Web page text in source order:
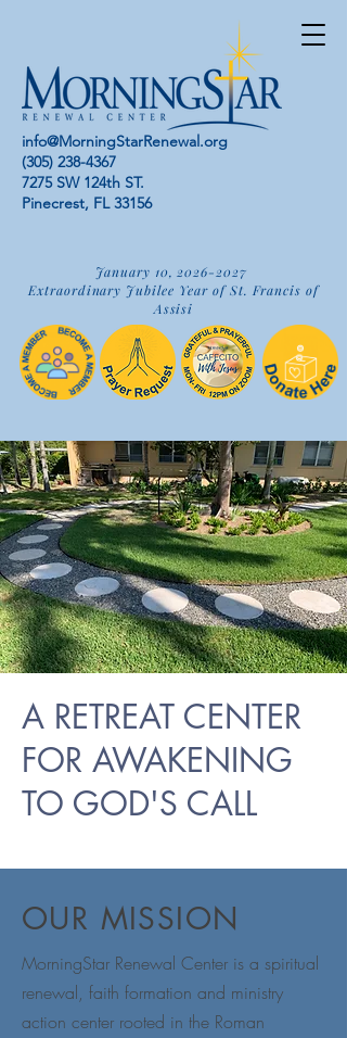
info@MorningStarRenewal.org
(305) 238-4367
7275 SW 124th ST.
Pinecrest, FL 33156
January 10, 2026-2027
Extraordinary Jubilee Year of St. Francis of
Assisi
A RETREAT CENTER
FOR AWAKENING
TO GOD'S CALL
OUR MISSION
MorningStar Renewal Center is a spiritual
renewal, faith formation and ministry
action center rooted in the Roman